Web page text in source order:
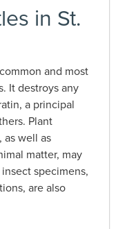
in St.
and most
It destroys any
a principal
Plant
as well as
matter, may
specimens,
are also